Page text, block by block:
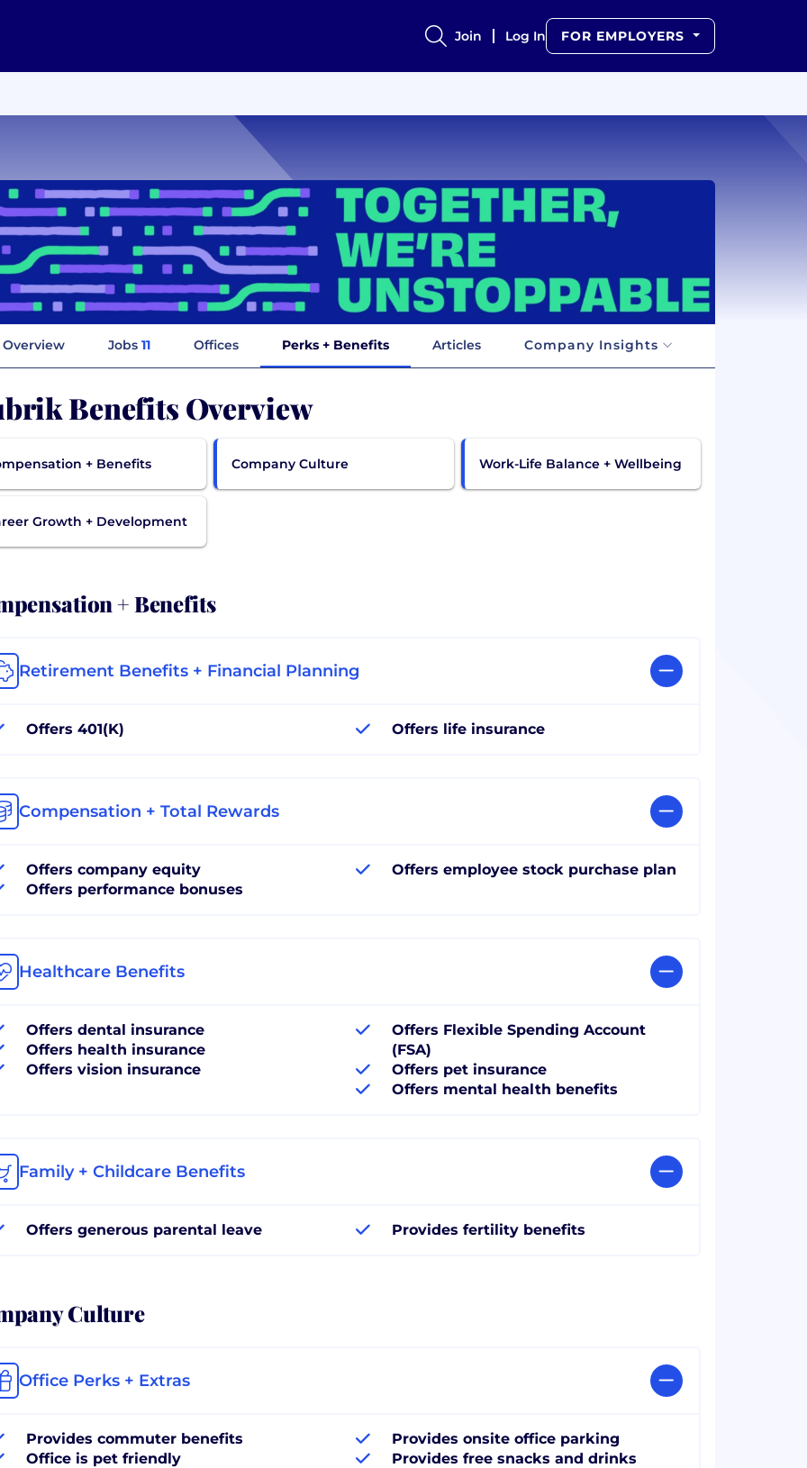
Join Log In FOR EMPLOYERS
Overview Jobs 11 Offices Perks + Benefits Articles Company Insights
Benefits Overview
+ Benefits Company Culture Work-Life Balance + Wellbeing
Growth + Development
+ Benefits
Retirement Benefits + Financial Planning
Offers 401(K) Offers life insurance
Compensation + Total Rewards
Offers company equity
Offers performance bonuses
Offers employee stock purchase plan
Healthcare Benefits
Offers dental insurance
Offers health insurance
Offers vision insurance
Offers Flexible Spending Account
(FSA)
Offers pet insurance
Offers mental health benefits
Family + Childcare Benefits
Offers generous parental leave Provides fertility benefits
Culture
Office Perks + Extras
Provides commuter benefits
Office is pet friendly
Provides onsite office parking
Provides free snacks and drinks